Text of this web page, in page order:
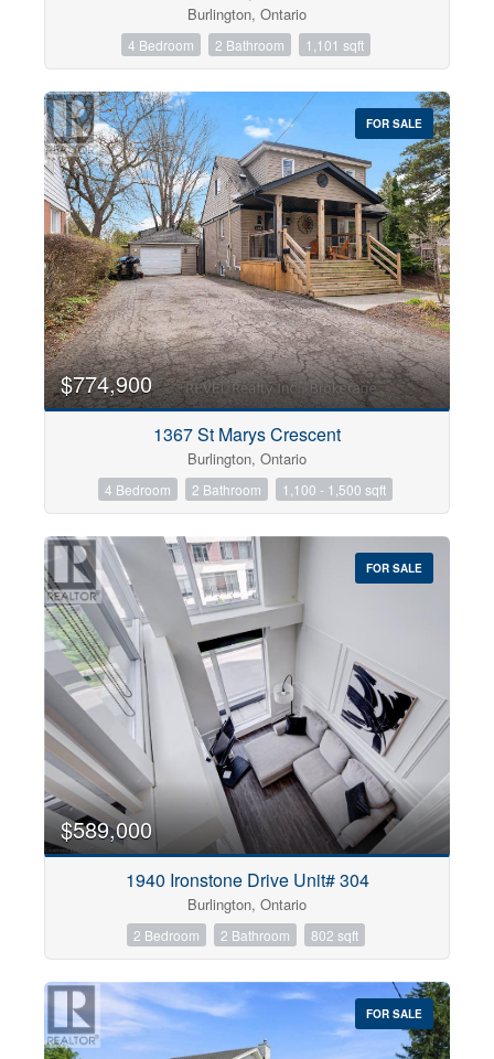
Burlington, Ontario
4 Bedroom 2 Bathroom 1,101 sqft
FOR SALE
$774,900
1367 St Marys Crescent
Burlington, Ontario
4 Bedroom 2 Bathroom 1,100 - 1,500 sqft
FOR SALE
$589,000
1940 Ironstone Drive Unit# 304
Burlington, Ontario
2 Bedroom 2 Bathroom 802 sqft
FOR SALE